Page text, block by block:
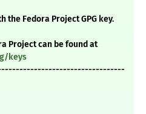
the Fedora Project GPG key.
Project can be found at
keys